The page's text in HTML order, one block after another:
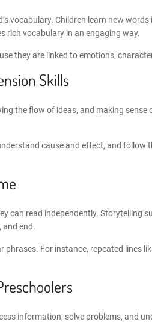
vocabulary. Children learn new
rich vocabulary in an engaging way.
they are linked to emotions,
Skills
the flow of ideas, and making sense
cause and effect, and
can read independently.
end.
For instance, repeated lines
information, solve problems, and